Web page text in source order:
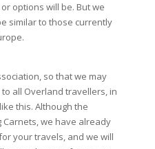
options will be. But we
similar to those currently
so that we may
all Overland travellers, in
this. Although the
we have already
your travels, and we will